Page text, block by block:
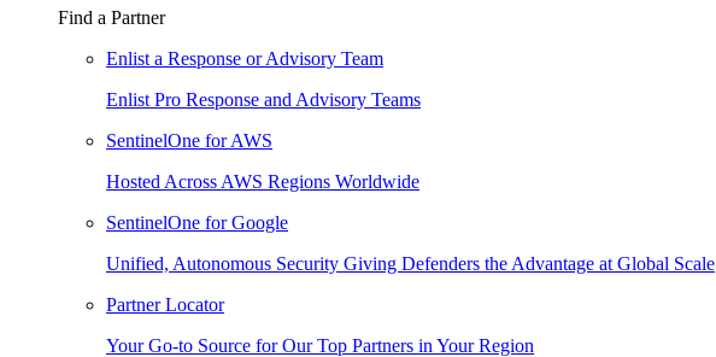
Find a Partner
Enlist a Response or Advisory Team
Enlist Pro Response and Advisory Teams
SentinelOne for AWS
Hosted Across AWS Regions Worldwide
SentinelOne for Google
Unified, Autonomous Security Giving Defenders the Advantage at Global Scale
Partner Locator
Your Go-to Source for Our Top Partners in Your Region